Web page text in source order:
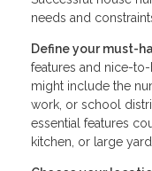
needs and
Define your must-
features and nice-to-
might include the
work, or school
essential features
kitchen, or large yard.